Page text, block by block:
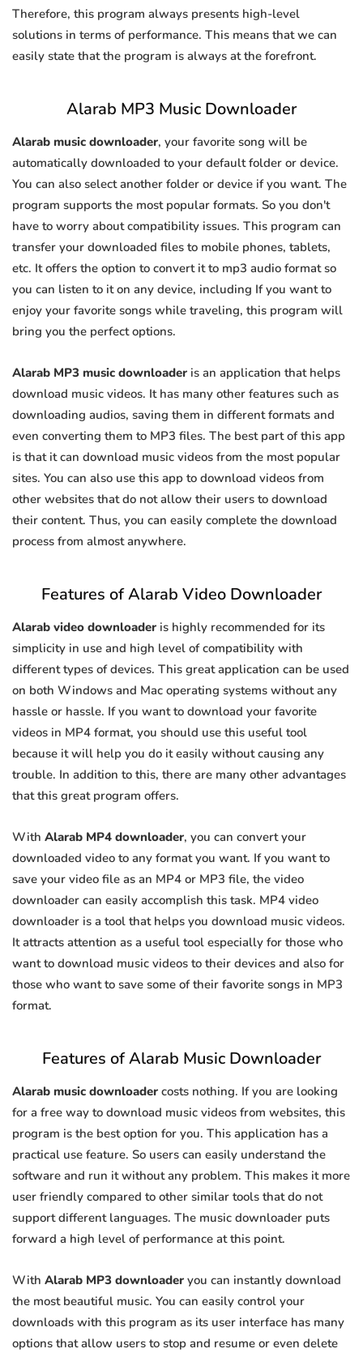
Therefore, this program always presents high-level
solutions in terms of performance. This means that we can
easily state that the program is always at the forefront.
Alarab MP3 Music Downloader
Alarab music downloader, your favorite song will be
automatically downloaded to your default folder or device.
You can also select another folder or device if you want. The
program supports the most popular formats. So you don't
have to worry about compatibility issues. This program can
transfer your downloaded files to mobile phones, tablets,
etc. It offers the option to convert it to mp3 audio format so
you can listen to it on any device, including If you want to
enjoy your favorite songs while traveling, this program will
bring you the perfect options.
Alarab MP3 music downloader is an application that helps
download music videos. It has many other features such as
downloading audios, saving them in different formats and
even converting them to MP3 files. The best part of this app
is that it can download music videos from the most popular
sites. You can also use this app to download videos from
other websites that do not allow their users to download
their content. Thus, you can easily complete the download
process from almost anywhere.
Features of Alarab Video Downloader
Alarab video downloader is highly recommended for its
simplicity in use and high level of compatibility with
different types of devices. This great application can be used
on both Windows and Mac operating systems without any
hassle or hassle. If you want to download your favorite
videos in MP4 format, you should use this useful tool
because it will help you do it easily without causing any
trouble. In addition to this, there are many other advantages
that this great program offers.
With Alarab MP4 downloader, you can convert your
downloaded video to any format you want. If you want to
save your video file as an MP4 or MP3 file, the video
downloader can easily accomplish this task. MP4 video
downloader is a tool that helps you download music videos.
It attracts attention as a useful tool especially for those who
want to download music videos to their devices and also for
those who want to save some of their favorite songs in MP3
format.
Features of Alarab Music Downloader
Alarab music downloader costs nothing. If you are looking
for a free way to download music videos from websites, this
program is the best option for you. This application has a
practical use feature. So users can easily understand the
software and run it without any problem. This makes it more
user friendly compared to other similar tools that do not
support different languages. The music downloader puts
forward a high level of performance at this point.
With Alarab MP3 downloader you can instantly download
the most beautiful music. You can easily control your
downloads with this program as its user interface has many
options that allow users to stop and resume or even delete